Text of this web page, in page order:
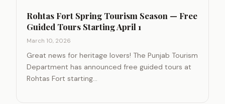
Rohtas Fort Spring Tourism Season — Free
Guided Tours Starting April 1
March 10, 2026
Great news for heritage lovers! The Punjab Tourism
Department has announced free guided tours at
Rohtas Fort starting…